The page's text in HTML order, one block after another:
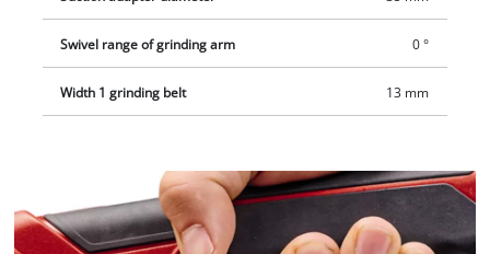
Swivel range of grinding arm 0 °
Width 1 grinding belt 13 mm